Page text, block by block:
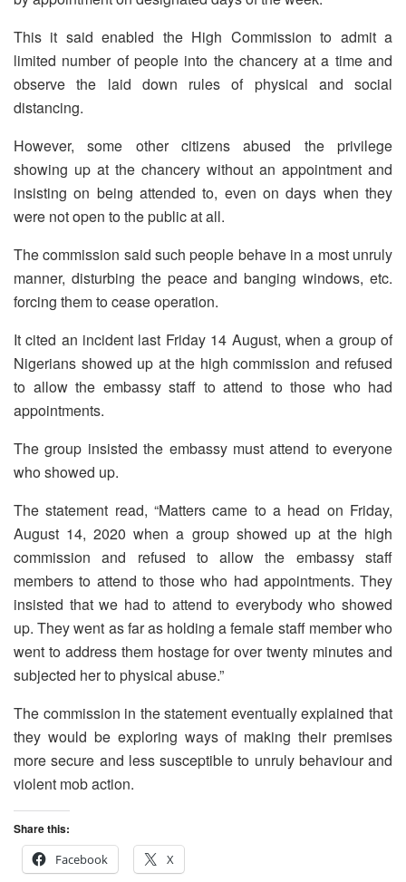
This it said enabled the High Commission to admit a
limited number of people into the chancery at a time and
observe the laid down rules of physical and social
distancing.
However, some other citizens abused the privilege
showing up at the chancery without an appointment and
insisting on being attended to, even on days when they
were not open to the public at all.
The commission said such people behave in a most unruly
manner, disturbing the peace and banging windows, etc.
forcing them to cease operation.
It cited an incident last Friday 14 August, when a group of
Nigerians showed up at the high commission and refused
to allow the embassy staff to attend to those who had
appointments.
The group insisted the embassy must attend to everyone
who showed up.
The statement read, “Matters came to a head on Friday,
August 14, 2020 when a group showed up at the high
commission and refused to allow the embassy staff
members to attend to those who had appointments. They
insisted that we had to attend to everybody who showed
up. They went as far as holding a female staff member who
went to address them hostage for over twenty minutes and
subjected her to physical abuse.”
The commission in the statement eventually explained that
they would be exploring ways of making their premises
more secure and less susceptible to unruly behaviour and
violent mob action.
Share this:
Facebook
X